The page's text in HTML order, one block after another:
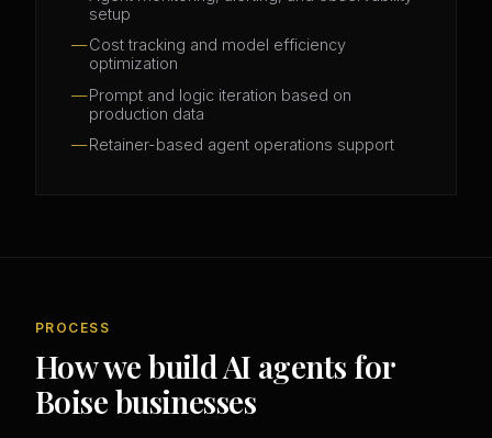
setup
Cost tracking and model efficiency
optimization
Prompt and logic iteration based on
production data
Retainer-based agent operations support
PROCESS
How we build AI agents for
Boise businesses